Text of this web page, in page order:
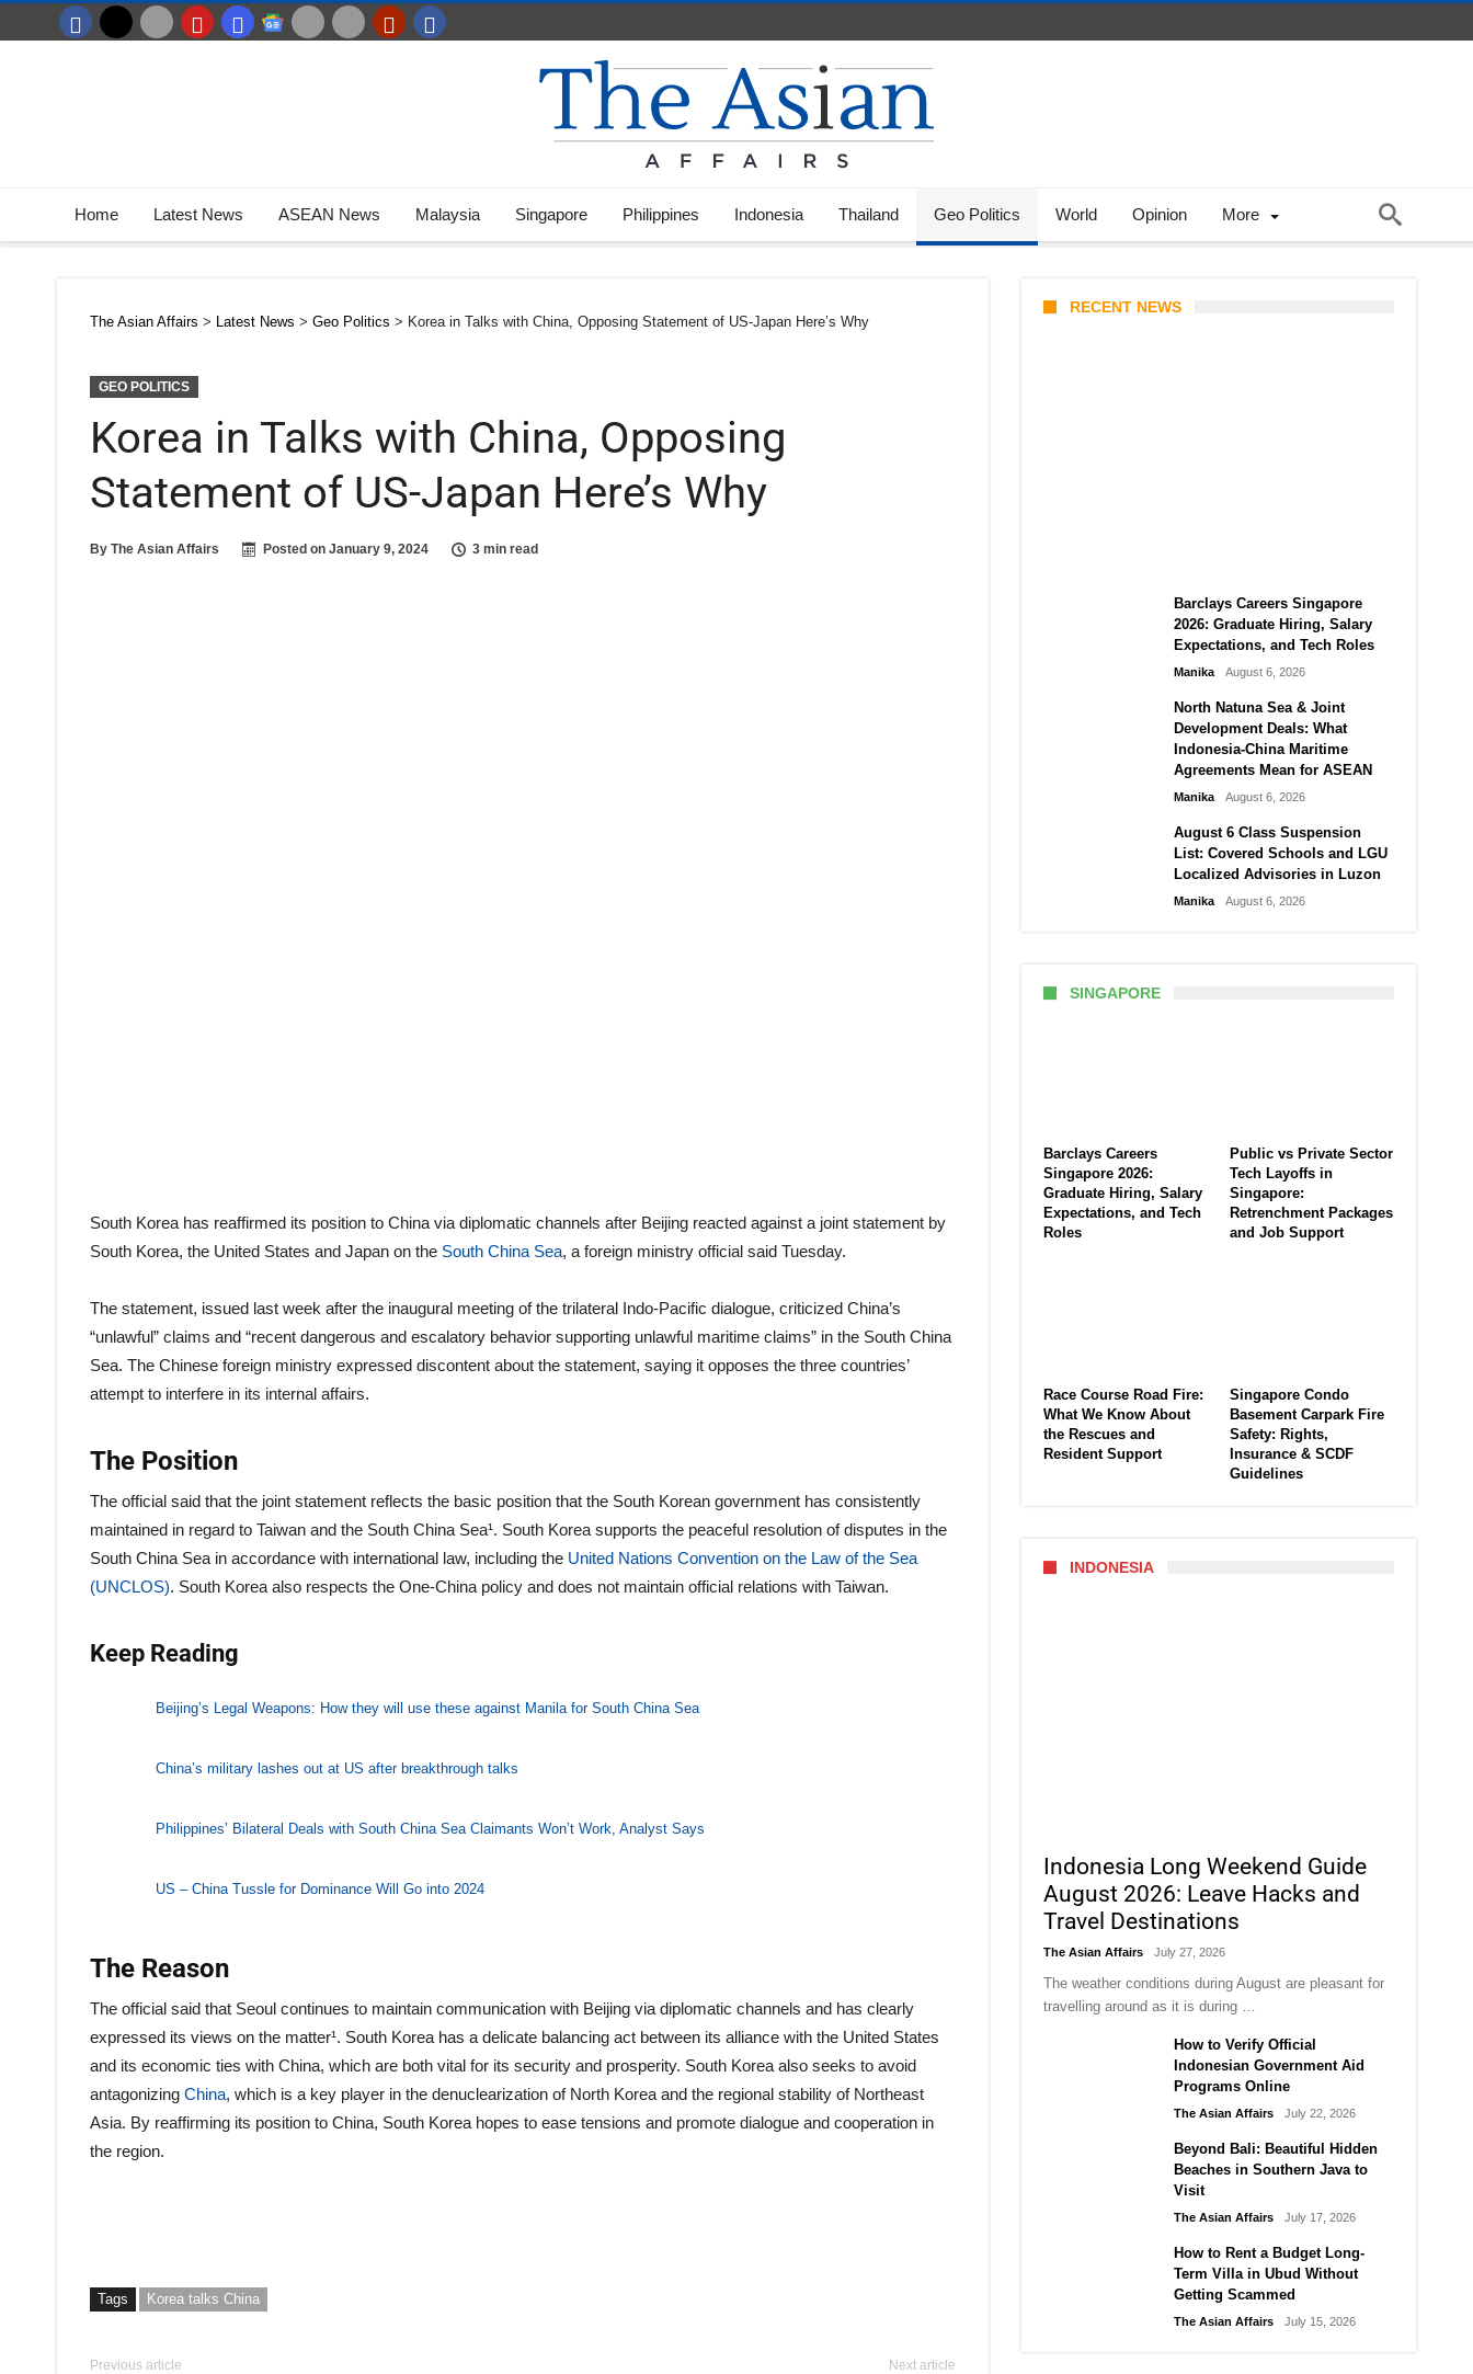
Home Latest News ASEAN News Malaysia Singapore Philippines Indonesia Thailand Geo Politics World Opinion More
The Asian Affairs > Latest News > Geo Politics > Korea in Talks with China, Opposing Statement of US-Japan Here’s Why
GEO POLITICS
Korea in Talks with China, Opposing
Statement of US-Japan Here’s Why
By The Asian Affairs Posted on January 9, 2024 3 min read
South Korea has reaffirmed its position to China via diplomatic channels after Beijing reacted against a joint statement by
South Korea, the United States and Japan on the South China Sea, a foreign ministry official said Tuesday.
The statement, issued last week after the inaugural meeting of the trilateral Indo-Pacific dialogue, criticized China’s
“unlawful” claims and “recent dangerous and escalatory behavior supporting unlawful maritime claims” in the South China
Sea. The Chinese foreign ministry expressed discontent about the statement, saying it opposes the three countries’
attempt to interfere in its internal affairs.
The Position
The official said that the joint statement reflects the basic position that the South Korean government has consistently
maintained in regard to Taiwan and the South China Sea¹. South Korea supports the peaceful resolution of disputes in the
South China Sea in accordance with international law, including the United Nations Convention on the Law of the Sea
(UNCLOS). South Korea also respects the One-China policy and does not maintain official relations with Taiwan.
Keep Reading
Beijing’s Legal Weapons: How they will use these against Manila for South China Sea
China’s military lashes out at US after breakthrough talks
Philippines’ Bilateral Deals with South China Sea Claimants Won’t Work, Analyst Says
US – China Tussle for Dominance Will Go into 2024
The Reason
The official said that Seoul continues to maintain communication with Beijing via diplomatic channels and has clearly
expressed its views on the matter¹. South Korea has a delicate balancing act between its alliance with the United States
and its economic ties with China, which are both vital for its security and prosperity. South Korea also seeks to avoid
antagonizing China, which is a key player in the denuclearization of North Korea and the regional stability of Northeast
Asia. By reaffirming its position to China, South Korea hopes to ease tensions and promote dialogue and cooperation in
the region.
Tags Korea talks China
Previous article Next article
RECENT NEWS
Barclays Careers Singapore
2026: Graduate Hiring, Salary
Expectations, and Tech Roles
Manika August 6, 2026
North Natuna Sea & Joint
Development Deals: What
Indonesia-China Maritime
Agreements Mean for ASEAN
Manika August 6, 2026
August 6 Class Suspension
List: Covered Schools and LGU
Localized Advisories in Luzon
Manika August 6, 2026
SINGAPORE
Barclays Careers
Singapore 2026:
Graduate Hiring, Salary
Expectations, and Tech
Roles
Public vs Private Sector
Tech Layoffs in
Singapore:
Retrenchment Packages
and Job Support
Race Course Road Fire:
What We Know About
the Rescues and
Resident Support
Singapore Condo
Basement Carpark Fire
Safety: Rights,
Insurance & SCDF
Guidelines
INDONESIA
Indonesia Long Weekend Guide
August 2026: Leave Hacks and
Travel Destinations
The Asian Affairs July 27, 2026
The weather conditions during August are pleasant for
travelling around as it is during …
How to Verify Official
Indonesian Government Aid
Programs Online
The Asian Affairs July 22, 2026
Beyond Bali: Beautiful Hidden
Beaches in Southern Java to
Visit
The Asian Affairs July 17, 2026
How to Rent a Budget Long-
Term Villa in Ubud Without
Getting Scammed
The Asian Affairs July 15, 2026